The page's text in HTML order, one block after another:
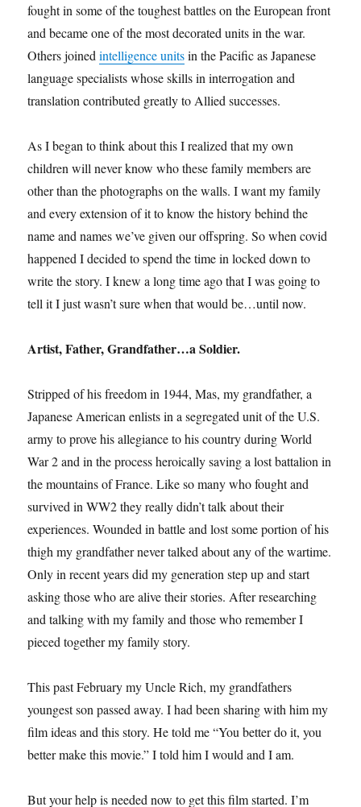
fought in some of the toughest battles on the European front
and became one of the most decorated units in the war.
Others joinedintelligence unitsin the Pacific as Japanese
language specialists whose skills in interrogation and
translation contributed greatly to Allied successes.
As I began to think about this I realized that my own
children will never know who these family members are
other than the photographs on the walls. I want my family
and every extension of it to know the history behind the
name and names we’ve given our offspring. So when covid
happened I decided to spend the time in locked down to
write the story. I knew a long time ago that I was going to
tell it I just wasn’t sure when that would be…until now.
Artist, Father, Grandfather…a Soldier.
Stripped of his freedom in 1944, Mas, my grandfather, a
Japanese American enlists in a segregated unit of the U.S.
army to prove his allegiance to his country during World
War 2 and in the process heroically saving a lost battalion in
the mountains of France. Like so many who fought and
survived in WW2 they really didn’t talk about their
experiences. Wounded in battle and lost some portion of his
thigh my grandfather never talked about any of the wartime.
Only in recent years did my generation step up and start
asking those who are alive their stories. After researching
and talking with my family and those who remember I
pieced together my family story.
This past February my Uncle Rich, my grandfathers
youngest son passed away. I had been sharing with him my
film ideas and this story. He told me “You better do it, you
better make this movie.” I told him I would and I am.
But your help is needed now to get this film started. I’m